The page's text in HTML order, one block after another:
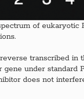
of
transcribed
under
does not